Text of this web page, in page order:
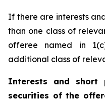
If there are interests
than one class of
offeree named in
additional class of
Interests and short
securities of the